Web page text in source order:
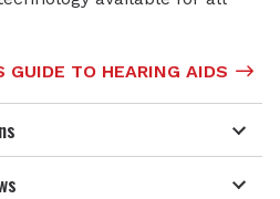
GUIDE TO HEARING AIDS